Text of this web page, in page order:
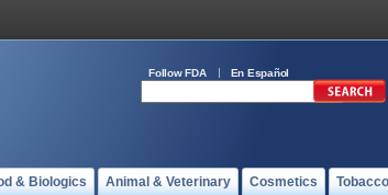
Follow FDA En Español
& Biologics Animal & Veterinary Cosmetics